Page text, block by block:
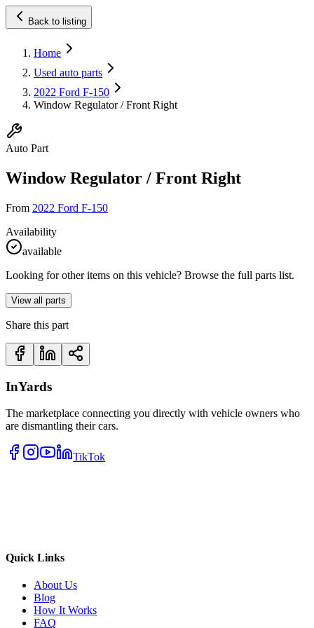
Back to listing
Home
Used auto parts
2022 Ford F-150
Window Regulator / Front Right
Auto Part
Window Regulator / Front Right
From 2022 Ford F-150
Availability
available
Looking for other items on this vehicle? Browse the full parts list.
View all parts
Share this part
InYards
The marketplace connecting you directly with vehicle owners who
are dismantling their cars.
TikTok
Quick Links
About Us
Blog
How It Works
FAQ